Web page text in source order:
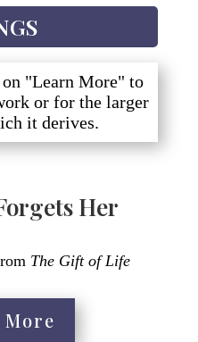
"Learn More" to
or for the larger
it derives.
Her
The Gift of Life